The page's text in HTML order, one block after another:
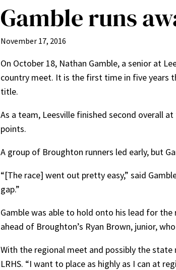
Gamble runs
November 17, 2016
On October 18, Nathan Gamble, a senior at
country meet. It is the first time in five years
title.
As a team, Leesville finished second overall
points.
A group of Broughton runners led early, but
“[The race] went out pretty easy,” said
gap.”
Gamble was able to hold onto his lead for
ahead of Broughton’s Ryan Brown, junior,
With the regional meet and possibly the
LRHS. “I want to place as highly as I can at